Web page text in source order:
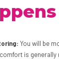
You will be
is generally